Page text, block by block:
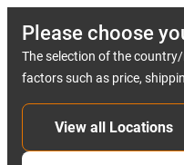
Please choose
The selection of the
factors such as price,
View all Locations